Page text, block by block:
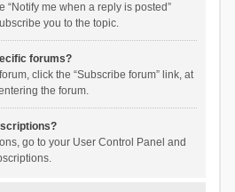
“Notify me when a reply is posted”
you to the topic.
forums?
click the “Subscribe forum” link, at
the forum.
go to your User Control Panel and